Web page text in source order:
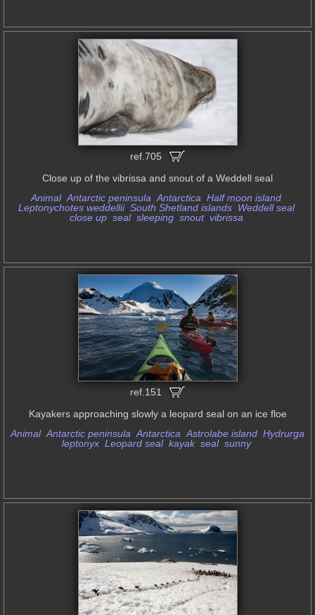
ref.705
Close up of the vibrissa and snout of a Weddell seal
Animal Antarctic peninsula Antarctica Half moon island
Leptonychotes weddellii South Shetland islands Weddell seal
close up seal sleeping snout vibrissa
ref.151
Kayakers approaching slowly a leopard seal on an ice floe
Animal Antarctic peninsula Antarctica Astrolabe island Hydrurga
leptonyx Leopard seal kayak seal sunny